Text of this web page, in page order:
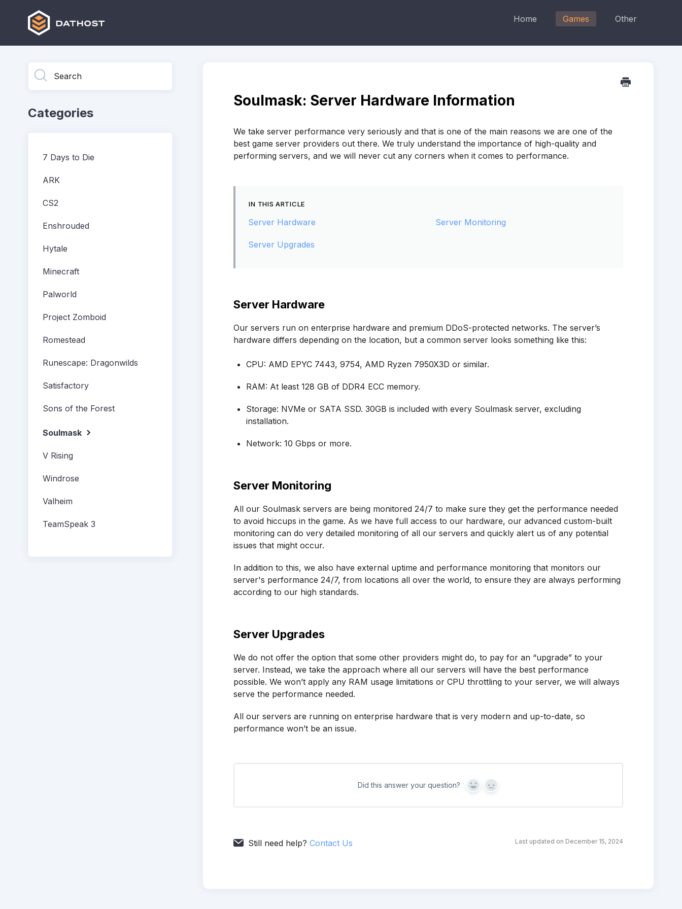
Home Games Other
Soulmask: Server Hardware Information
We take server performance very seriously and that is one of the main reasons we are one of the
best game server providers out there. We truly understand the importance of high-quality and
performing servers, and we will never cut any corners when it comes to performance.
IN THIS ARTICLE
Server Hardware Server Monitoring
Server Upgrades
Server Hardware
Our servers run on enterprise hardware and premium DDoS-protected networks. The server’s
hardware differs depending on the location, but a common server looks something like this:
CPU: AMD EPYC 7443, 9754, AMD Ryzen 7950X3D or similar.
RAM: At least 128 GB of DDR4 ECC memory.
Storage: NVMe or SATA SSD. 30GB is included with every Soulmask server, excluding
installation.
Network: 10 Gbps or more.
Server Monitoring
All our Soulmask servers are being monitored 24/7 to make sure they get the performance needed
to avoid hiccups in the game. As we have full access to our hardware, our advanced custom-built
monitoring can do very detailed monitoring of all our servers and quickly alert us of any potential
issues that might occur.
In addition to this, we also have external uptime and performance monitoring that monitors our
server's performance 24/7, from locations all over the world, to ensure they are always performing
according to our high standards.
Server Upgrades
We do not offer the option that some other providers might do, to pay for an “upgrade” to your
server. Instead, we take the approach where all our servers will have the best performance
possible. We won’t apply any RAM usage limitations or CPU throttling to your server, we will always
serve the performance needed.
All our servers are running on enterprise hardware that is very modern and up-to-date, so
performance won’t be an issue.
Did this answer your question? Yes No
Still need help?Contact Us Last updated on December 15, 2024
Categories
7 Days to Die
ARK
CS2
Enshrouded
Hytale
Minecraft
Palworld
Project Zomboid
Romestead
Runescape: Dragonwilds
Satisfactory
Sons of the Forest
Soulmask
V Rising
Windrose
Valheim
TeamSpeak 3